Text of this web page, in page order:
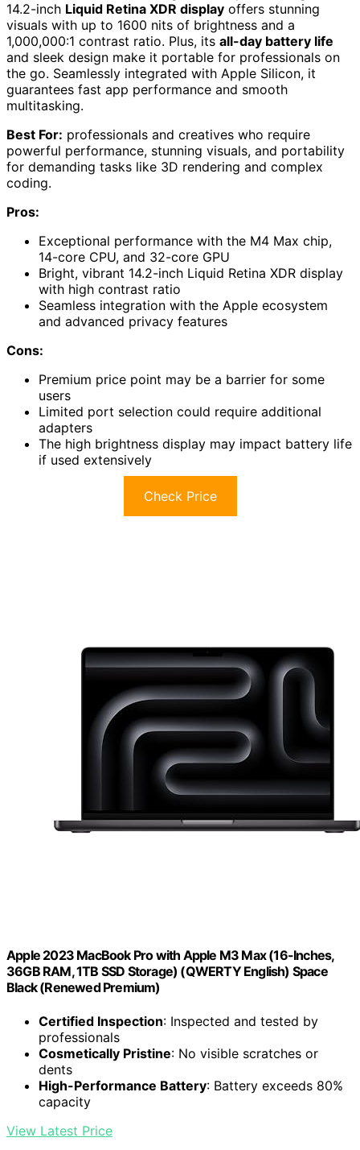
14.2-inch Liquid Retina XDR display offers stunning
visuals with up to 1600 nits of brightness and a
1,000,000:1 contrast ratio. Plus, its all-day battery life
and sleek design make it portable for professionals on
the go. Seamlessly integrated with Apple Silicon, it
guarantees fast app performance and smooth
multitasking.
Best For: professionals and creatives who require
powerful performance, stunning visuals, and portability
for demanding tasks like 3D rendering and complex
coding.
Pros:
Exceptional performance with the M4 Max chip,
14-core CPU, and 32-core GPU
Bright, vibrant 14.2-inch Liquid Retina XDR display
with high contrast ratio
Seamless integration with the Apple ecosystem
and advanced privacy features
Cons:
Premium price point may be a barrier for some
users
Limited port selection could require additional
adapters
The high brightness display may impact battery life
if used extensively
Check Price
Apple 2023 MacBook Pro with Apple M3 Max (16-Inches,
36GB RAM, 1TB SSD Storage) (QWERTY English) Space
Black (Renewed Premium)
Certified Inspection: Inspected and tested by
professionals
Cosmetically Pristine: No visible scratches or
dents
High-Performance Battery: Battery exceeds 80%
capacity
View Latest Price